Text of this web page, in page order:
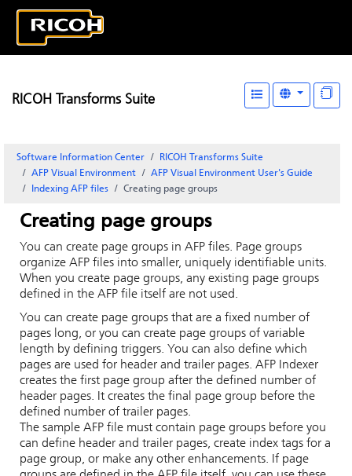
RICOH Transforms Suite
Software Information Center
RICOH Transforms Suite
AFP Visual Environment
AFP Visual Environment User's Guide
Indexing AFP files
Creating page groups
Creating page groups
You can create page groups in AFP files. Page groups
organize AFP files into smaller, uniquely identifiable units.
When you create page groups, any existing page groups
defined in the AFP file itself are not used.
You can create page groups that are a fixed number of
pages long, or you can create page groups of variable
length by defining triggers. You can also define which
pages are used for header and trailer pages. AFP Indexer
creates the first page group after the defined number of
header pages. It creates the final page group before the
defined number of trailer pages.
The sample AFP file must contain page groups before you
can define header and trailer pages, create index tags for a
page group, or make any other enhancements. If page